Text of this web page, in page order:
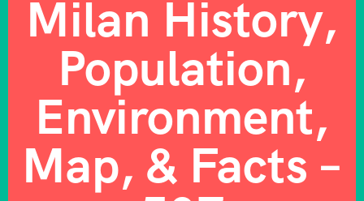
Milan History,
Population,
Environment,
Map, & Facts –